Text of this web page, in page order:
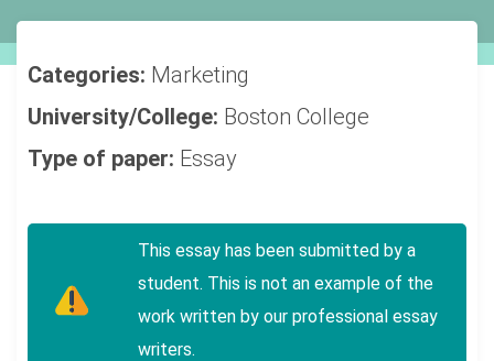
Categories: Marketing
University/College: Boston College
Type of paper: Essay
This essay has been submitted by a
student. This is not an example of the
work written by our professional essay
writers.